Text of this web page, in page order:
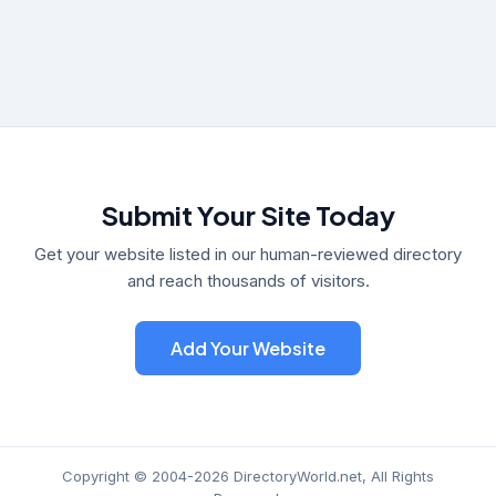
Submit Your Site Today
Get your website listed in our human-reviewed directory
and reach thousands of visitors.
Add Your Website
Copyright © 2004-2026 DirectoryWorld.net, All Rights